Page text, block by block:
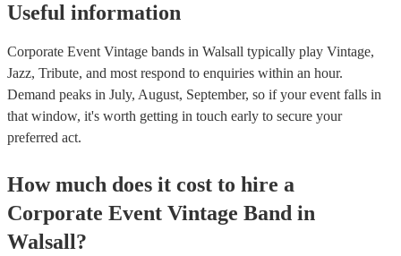
Useful information
Corporate Event Vintage bands in Walsall typically play Vintage,
Jazz, Tribute, and most respond to enquiries within an hour.
Demand peaks in July, August, September, so if your event falls in
that window, it's worth getting in touch early to secure your
preferred act.
How much does it cost to hire a
Corporate Event Vintage Band in
Walsall?